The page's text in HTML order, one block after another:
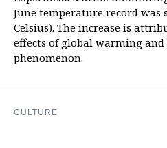
June temperature record was
Celsius). The increase is
effects of global warming
phenomenon.
CULTURE